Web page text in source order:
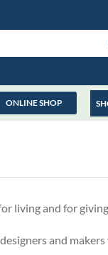
ONLINE SHOP
living and for
and